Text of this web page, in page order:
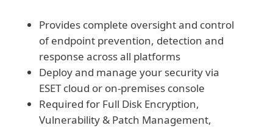
Provides complete oversight and control
of endpoint prevention, detection and
response across all platforms
Deploy and manage your security via
ESET cloud or on-premises console
Required for Full Disk Encryption,
Vulnerability & Patch Management,